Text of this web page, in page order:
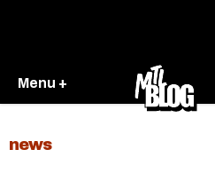
Menu +
news